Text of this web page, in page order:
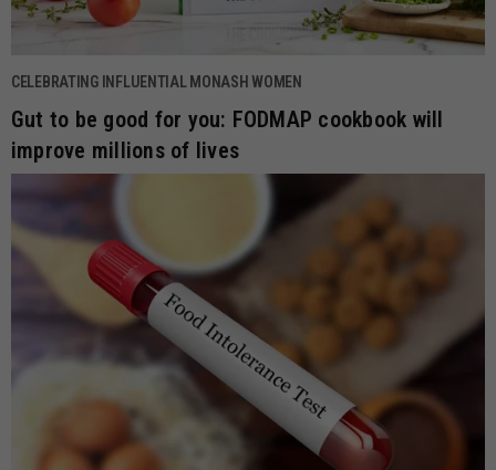
CELEBRATING INFLUENTIAL MONASH WOMEN
Gut to be good for you: FODMAP cookbook will
improve millions of lives